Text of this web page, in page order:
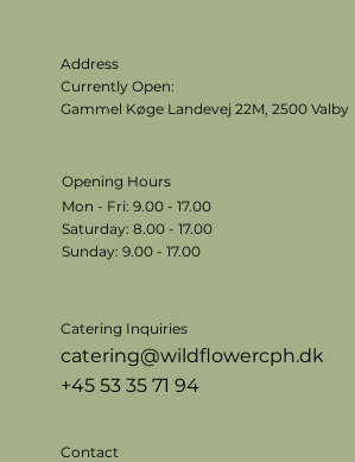
Address
Currently Open:
Gammel Køge Landevej 22M,2500 Valby
Opening Hours
Mon - Fri: 9.00 - 17.00
​​Saturday: 8.00 - 17.00
​Sunday: 9.00 - 17.00
Catering Inquiries
catering@wildflowercph.dk
+45 53 35 71 94
Contact